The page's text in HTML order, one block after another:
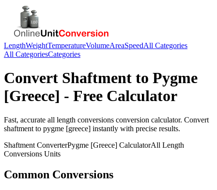
LengthWeightTemperatureVolumeAreaSpeedAll Categories
All CategoriesCategories
Convert Shaftment to Pygme
[Greece] - Free Calculator
Fast, accurate all length conversions conversion calculator. Convert
shaftment to pygme [greece] instantly with precise results.
Shaftment ConverterPygme [Greece] CalculatorAll Length
Conversions Units
Common Conversions